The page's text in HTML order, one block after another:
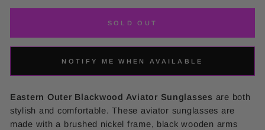
SOLD OUT
NOTIFY ME WHEN AVAILABLE
Eastern Outer Blackwood Aviator Sunglasses are both
stylish and comfortable. These aviator sunglasses are
made with a brushed nickel frame, black wooden arms